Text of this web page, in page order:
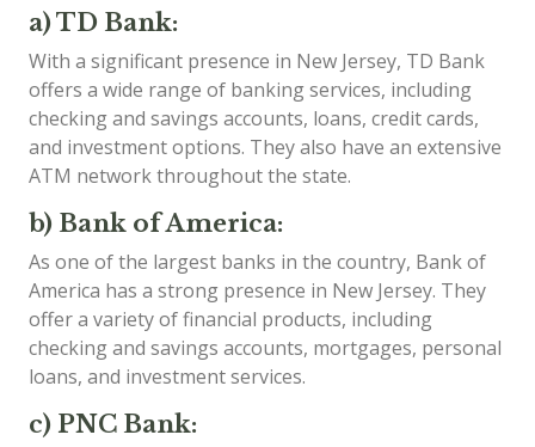
a) TD Bank:
With a significant presence in New Jersey, TD Bank
offers a wide range of banking services, including
checking and savings accounts, loans, credit cards,
and investment options. They also have an extensive
ATM network throughout the state.
b) Bank of America:
As one of the largest banks in the country, Bank of
America has a strong presence in New Jersey. They
offer a variety of financial products, including
checking and savings accounts, mortgages, personal
loans, and investment services.
c) PNC Bank: